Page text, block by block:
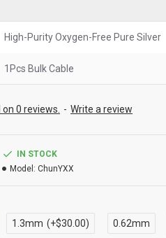
High-Purity Oxygen-Free Pure Silver
1Pcs Bulk Cable
on 0 reviews. - Write a review
IN STOCK
Model: ChunYXX
1.3mm (+$30.00) 0.62mm